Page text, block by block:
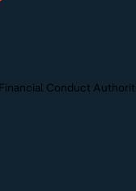
Conduct